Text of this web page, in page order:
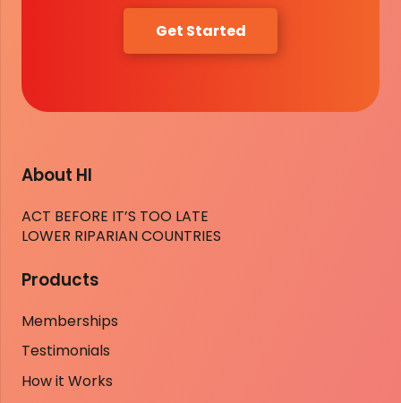
Get Started
About HI
ACT BEFORE IT’S TOO LATE
LOWER RIPARIAN COUNTRIES
Products
Memberships
Testimonials
How it Works